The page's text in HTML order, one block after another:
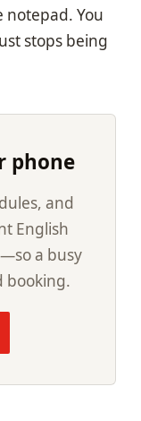
notepad. You
stops being
phone
and
English
a busy
booking.